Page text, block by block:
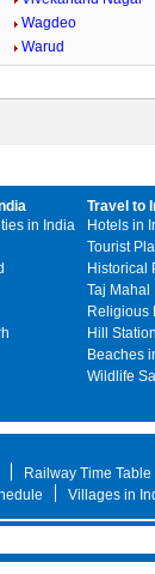
Wagdeo
Warud
in India
Travel to
Hotels in
Tourist
Historical
Taj Mahal
Religious
Hill
Beaches
Wildlife
Railway Time Table
Villages in